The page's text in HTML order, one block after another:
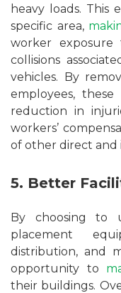
heavy loads. This
specific area,
worker exposure
collisions
vehicles. By
employees,
reduction in
workers’
of other direct and
5. Better
By choosing to
placement
distribution, and
opportunity to
their buildings.